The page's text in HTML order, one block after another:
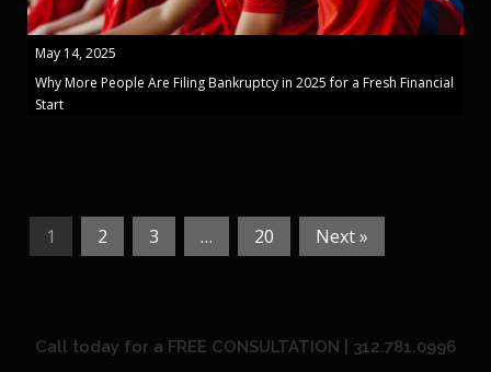
May 14, 2025
Why More People Are Filing Bankruptcy in 2025 for a Fresh Financial
Start
1 2 3 … 20 Next »
Call today for a FREE CONSULTATION | 312.781.0996